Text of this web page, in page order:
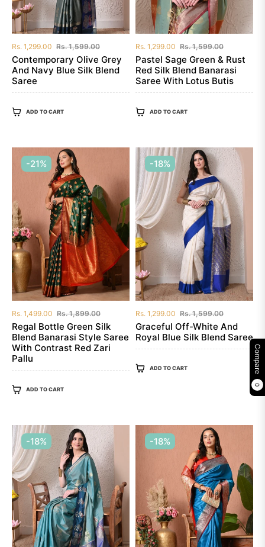
Compare
0
Regular
price
Rs. 1,299.00 Rs. 1,599.00Sale
price
Contemporary Olive Grey
And Navy Blue Silk Blend
Saree
ADD TO CART
Regular
price
Rs. 1,299.00 Rs. 1,599.00Sale
price
Pastel Sage Green & Rust
Red Silk Blend Banarasi
Saree With Lotus Butis
ADD TO CART
-21%
Regular
price
Rs. 1,499.00 Rs. 1,899.00Sale
price
Regal Bottle Green Silk
Blend Banarasi Style Saree
With Contrast Red Zari
Pallu
ADD TO CART
-18%
Regular
price
Rs. 1,299.00 Rs. 1,599.00Sale
price
Graceful Off-White And
Royal Blue Silk Blend Saree
ADD TO CART
-18% -18%